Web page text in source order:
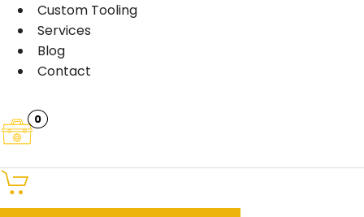
Custom Tooling
Services
Blog
Contact
0